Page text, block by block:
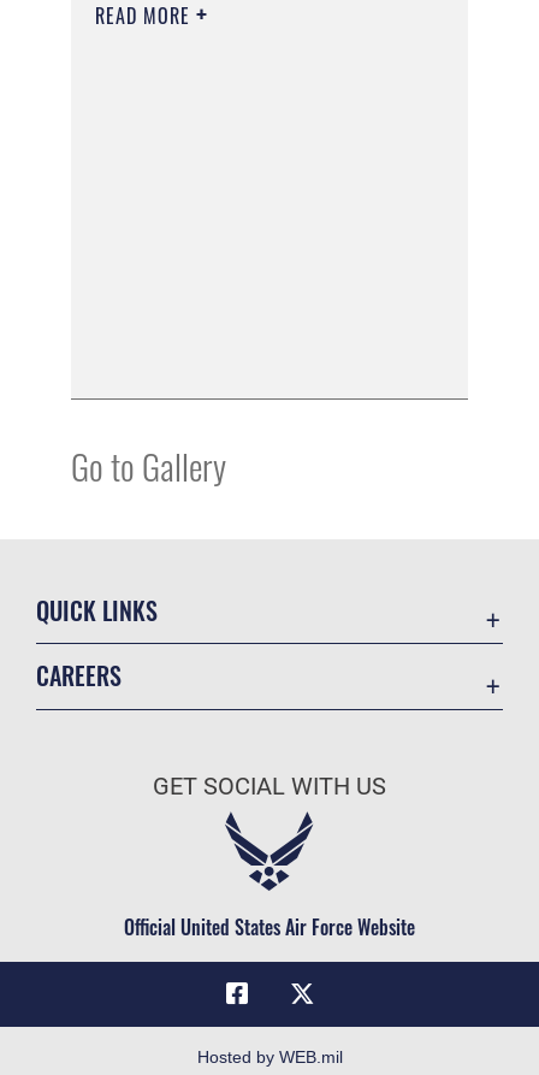
READ MORE
Go to Gallery
QUICK LINKS
Military One Source
Telephone Directory
FOIA | Privacy | Section 508
CAREERS
Air Force Careers
Civilian Service
GET SOCIAL WITH US
Official United States Air Force Website
Hosted by WEB.mil